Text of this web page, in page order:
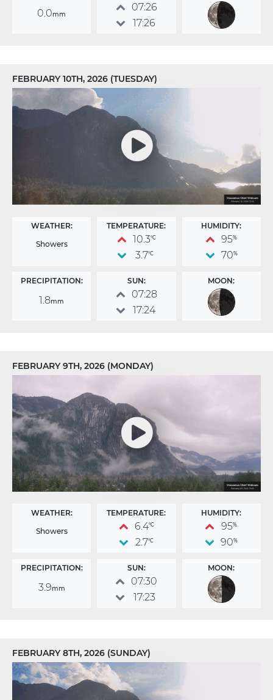
0.0mm
07:26
17:26
FEBRUARY 10TH, 2026 (TUESDAY)
WEATHER:
Showers
TEMPERATURE:
10.3°C
3.7°C
HUMIDITY:
95%
70%
PRECIPITATION:
1.8mm
SUN:
07:28
17:24
MOON:
FEBRUARY 9TH, 2026 (MONDAY)
WEATHER:
Showers
TEMPERATURE:
6.4°C
2.7°C
HUMIDITY:
95%
90%
PRECIPITATION:
3.9mm
SUN:
07:30
17:23
MOON:
FEBRUARY 8TH, 2026 (SUNDAY)